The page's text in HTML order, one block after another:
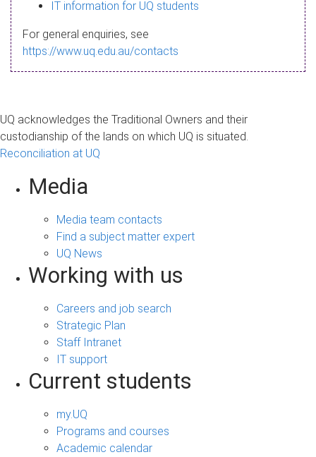
a
g
IT information for UQ students
For general enquiries, see
https://www.uq.edu.au/contacts
UQ acknowledges the Traditional Owners and their
custodianship of the lands on which UQ is situated.
Reconciliation at UQ
Media
Media team contacts
Find a subject matter expert
UQ News
Working with us
Careers and job search
Strategic Plan
Staff Intranet
IT support
Current students
my.UQ
Programs and courses
Academic calendar